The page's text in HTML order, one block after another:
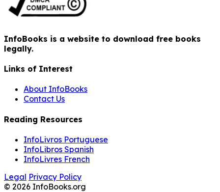
InfoBooks is a website to download free books
legally.
Links of Interest
About InfoBooks
Contact Us
Reading Resources
InfoLivros Portuguese
InfoLibros Spanish
InfoLivres French
Legal Privacy Policy
© 2026 InfoBooks.org